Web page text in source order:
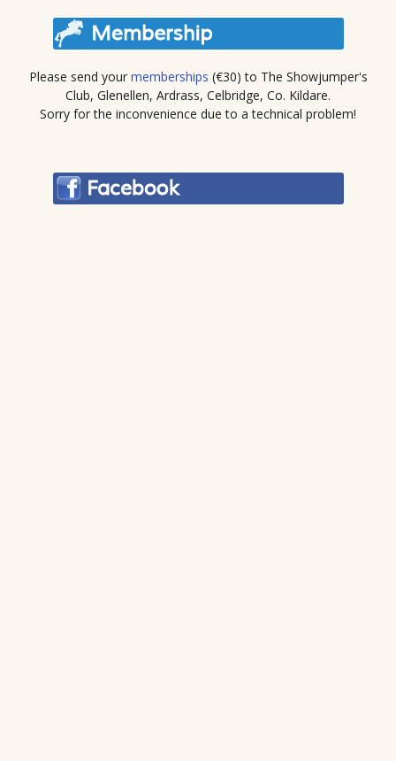
Please send your memberships (€30) to The Showjumper's
Club, Glenellen, Ardrass, Celbridge, Co. Kildare.
Sorry for the inconvenience due to a technical problem!